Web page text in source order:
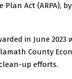
Act (ARPA), by
in June 2023
County
up efforts.